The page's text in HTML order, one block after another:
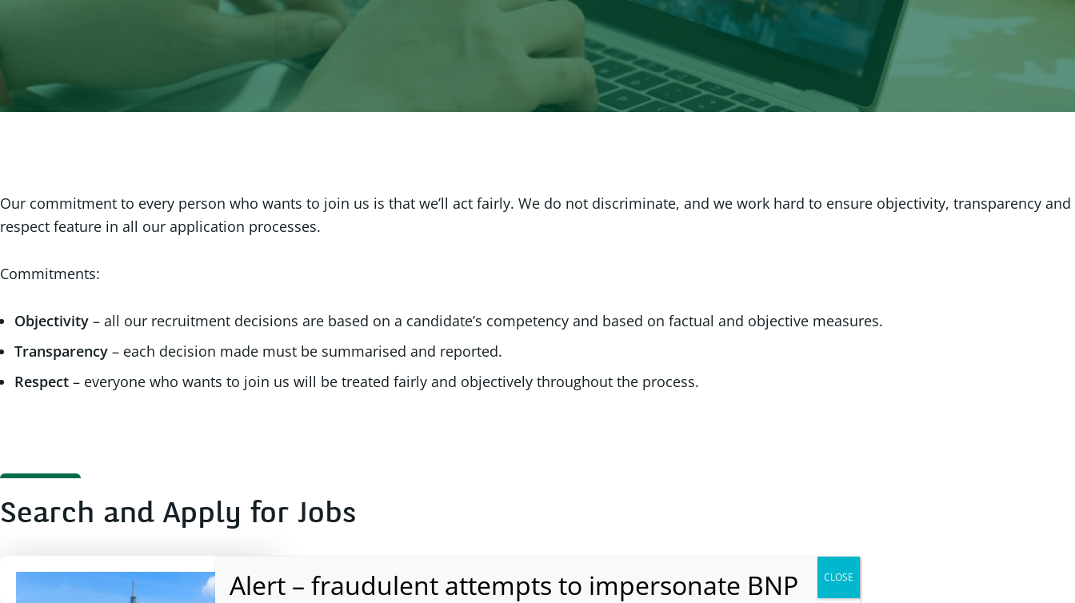
Our commitment to every person who wants to join us is that we’ll act fairly. We do not discriminate, and we work hard to ensure objectivity, transparency and
respect feature in all our application processes.
Commitments:
Objectivity – all our recruitment decisions are based on a candidate’s competency and based on factual and objective measures.
Transparency – each decision made must be summarised and reported.
Respect – everyone who wants to join us will be treated fairly and objectively throughout the process.
Search and Apply for Jobs